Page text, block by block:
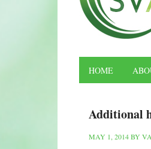
HOME
Additional
MAY 1, 2014BY